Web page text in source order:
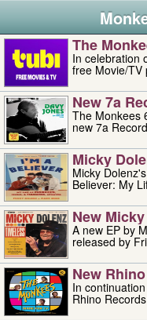
The
In celebration
free Movie/TV
New 7a
The Monkees
new 7a
Micky
Micky
Believer: My
New Micky
A new EP by
released by
New
In
Rhino